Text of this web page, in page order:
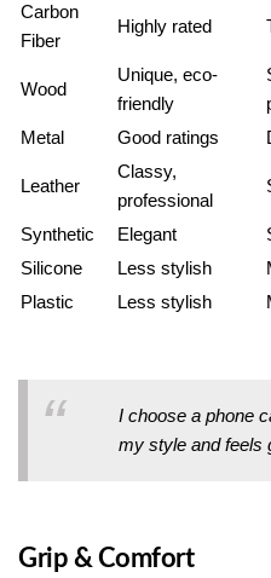
Carbon
Fiber
Highly rated
Wood
Unique, eco-
friendly
Metal
Good ratings
Leather
Classy,
professional
Synthetic Elegant
Silicone
Less stylish
Plastic
Less stylish
I choose a phone
my style and feels
Grip & Comfort